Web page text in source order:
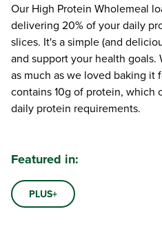
Our High Protein Wholemeal
delivering 20% of your daily
slices. It's a simple (and
and support your health
as much as we loved baking it
contains 10g of protein, which
daily protein requirements.
Featured in:
PLUS+